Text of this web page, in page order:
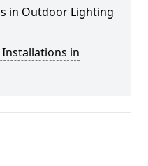
in Outdoor Lighting
in